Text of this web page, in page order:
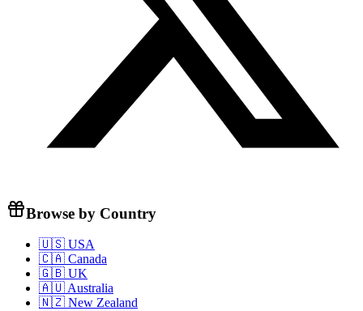
Browse by Country
🇺🇸 USA
🇨🇦 Canada
🇬🇧 UK
🇦🇺 Australia
🇳🇿 New Zealand